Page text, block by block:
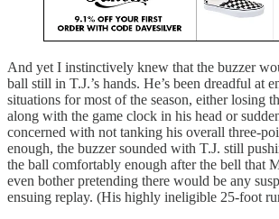
And yet I instinctively knew that the buzzer
ball still in T.J.’s hands. He’s been dreadful at
situations for most of the season, either losing
along with the game clock in his head or
concerned with not tanking his overall three-
enough, the buzzer sounded with T.J. still
the ball comfortably enough after the bell that
even bother pretending there would be any
ensuing replay. (His highly ineligible 25-foot